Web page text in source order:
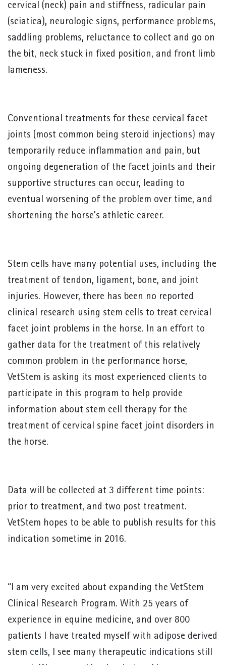
cervical (neck) pain and stiffness, radicular pain
(sciatica), neurologic signs, performance problems,
saddling problems, reluctance to collect and go on
the bit, neck stuck in fixed position, and front limb
lameness.
Conventional treatments for these cervical facet
joints (most common being steroid injections) may
temporarily reduce inflammation and pain, but
ongoing degeneration of the facet joints and their
supportive structures can occur, leading to
eventual worsening of the problem over time, and
shortening the horse’s athletic career.
Stem cells have many potential uses, including the
treatment of tendon, ligament, bone, and joint
injuries. However, there has been no reported
clinical research using stem cells to treat cervical
facet joint problems in the horse. In an effort to
gather data for the treatment of this relatively
common problem in the performance horse,
VetStem is asking its most experienced clients to
participate in this program to help provide
information about stem cell therapy for the
treatment of cervical spine facet joint disorders in
the horse.
Data will be collected at 3 different time points:
prior to treatment, and two post treatment.
VetStem hopes to be able to publish results for this
indication sometime in 2016.
“I am very excited about expanding the VetStem
Clinical Research Program. With 25 years of
experience in equine medicine, and over 800
patients I have treated myself with adipose derived
stem cells, I see many therapeutic indications still